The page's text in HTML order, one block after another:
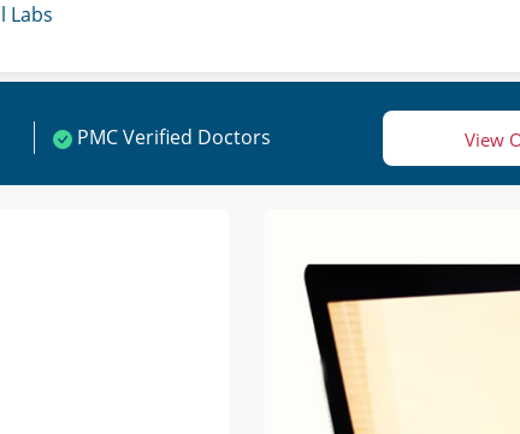
Labs
PMC Verified Doctors View